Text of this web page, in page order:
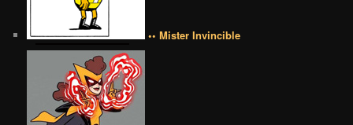
•• Mister Invincible